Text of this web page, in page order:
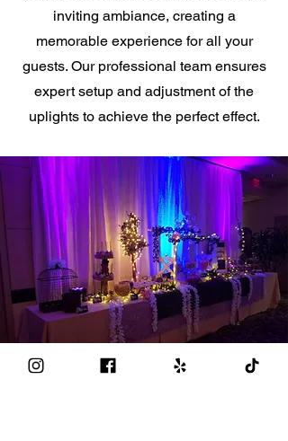
inviting ambiance, creating a
memorable experience for all your
guests. Our professional team ensures
expert setup and adjustment of the
uplights to achieve the perfect effect.